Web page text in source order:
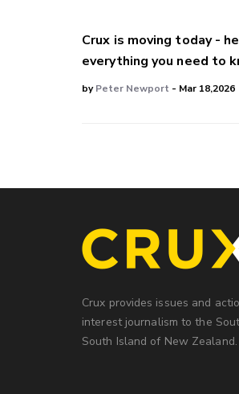
Crux is moving today -
everything you need to
byPeter Newport - Mar 18,2026
Crux provides issues and
interest journalism to the
South Island of New Zealand.